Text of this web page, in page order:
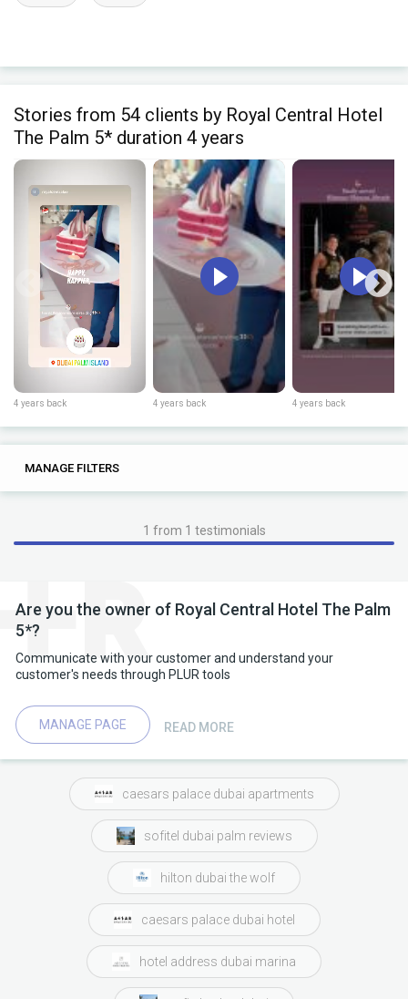
Stories from 54 clients by Royal Central Hotel
The Palm 5* duration 4 years
4 years back 4 years back 4 years back
TAGS 0
MANAGE FILTERS
1 from 1 testimonials
Are you the owner of Royal Central Hotel The Palm
5*?
Communicate with your customer and understand your
customer's needs through PLUR tools
MANAGE PAGE READ MORE
caesars palace dubai apartments
sofitel dubai palm reviews
hilton dubai the wolf
caesars palace dubai hotel
hotel address dubai marina